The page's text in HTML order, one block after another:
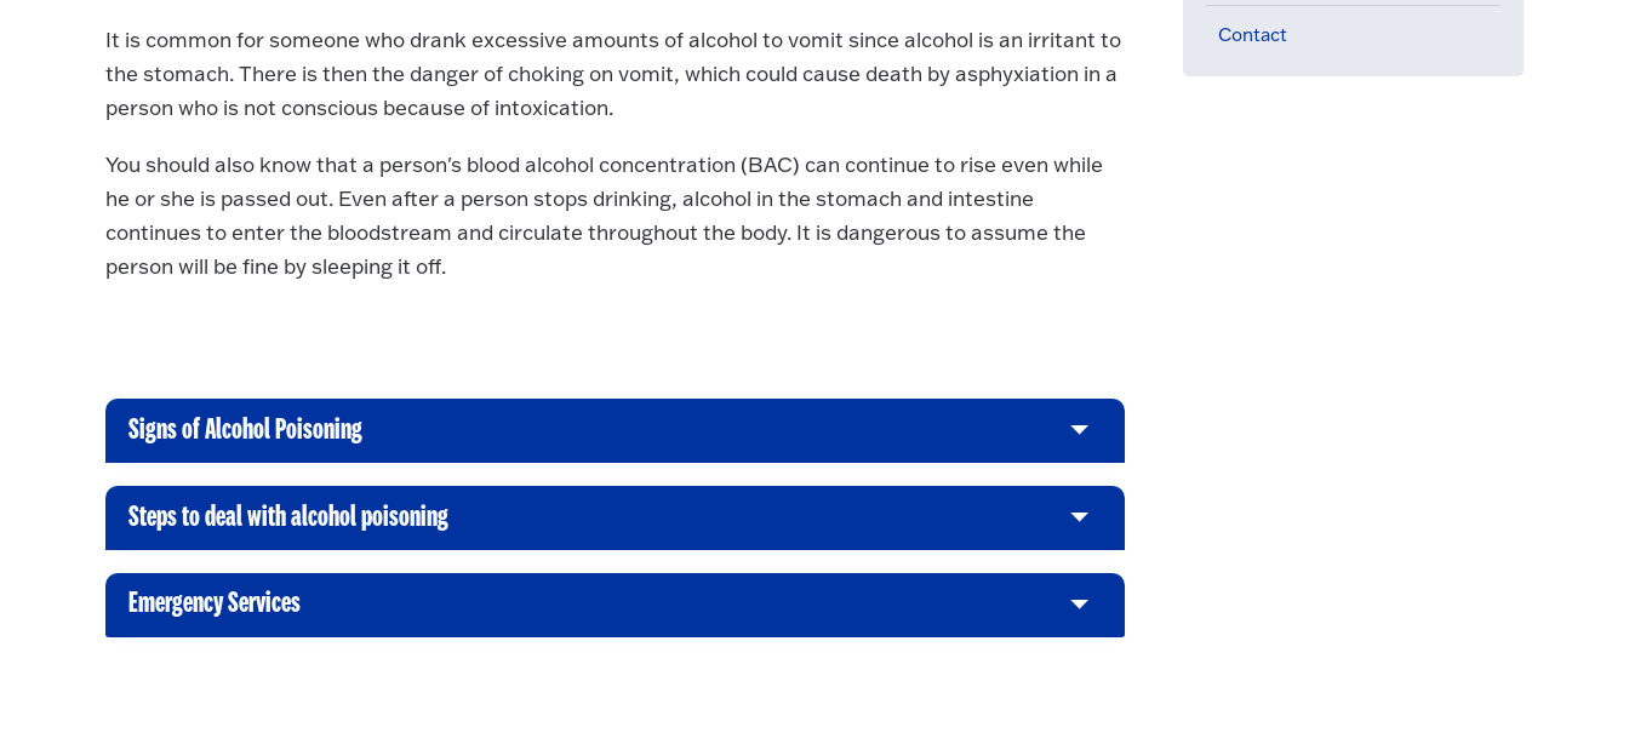
Contact
It is common for someone who drank excessive amounts of alcohol to vomit since alcohol is an irritant to
the stomach. There is then the danger of choking on vomit, which could cause death by asphyxiation in a
person who is not conscious because of intoxication.
You should also know that a person's blood alcohol concentration (BAC) can continue to rise even while
he or she is passed out. Even after a person stops drinking, alcohol in the stomach and intestine
continues to enter the bloodstream and circulate throughout the body. It is dangerous to assume the
person will be fine by sleeping it off.
Signs of Alcohol Poisoning
C
l
i
c
k
t
Steps to deal with alcohol poisoning
C
l
i
c
Emergency Services
C